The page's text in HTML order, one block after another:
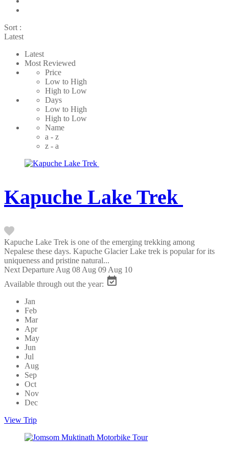
Sort :
Latest
Latest
Most Reviewed
Price
Low to High
High to Low
Days
Low to High
High to Low
Name
a - z
z - a
Kapuche Lake Trek
Kapuche Lake Trek is one of the emerging trekking among
Nepalese these days. Kapuche Glacier Lake trek is popular for its
uniqueness and pristine natural...
Next Departure Aug 08 Aug 09 Aug 10
Available through out the year:
Jan
Feb
Mar
Apr
May
Jun
Jul
Aug
Sep
Oct
Nov
Dec
View Trip